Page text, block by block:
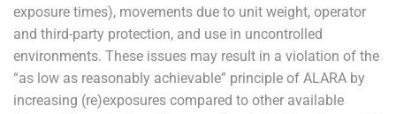
exposure times), movements due to unit weight, operator
and third-party protection, and use in uncontrolled
environments. These issues may result in a violation of the
“as low as reasonably achievable” principle of ALARA by
increasing (re)exposures compared to other available